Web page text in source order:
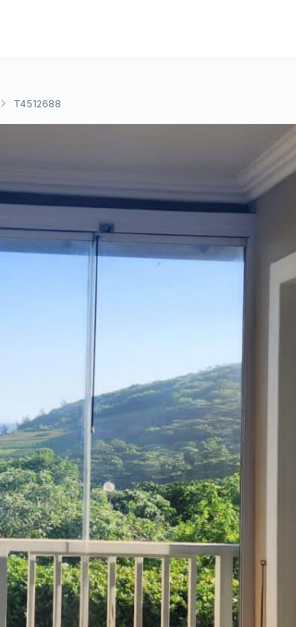
T4512688